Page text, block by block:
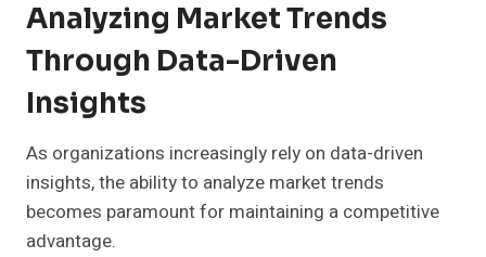
Analyzing Market Trends
Through Data-Driven
Insights
As organizations increasingly rely on data-driven
insights, the ability to analyze market trends
becomes paramount for maintaining a competitive
advantage.